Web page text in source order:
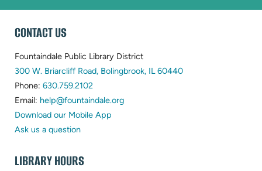
WEBSITE
FOOTER
CONTACT US
Fountaindale Public Library District
300 W. Briarcliff Road, Bolingbrook, IL 60440(opens
Phone: 630.759.2102
in
new
Email: help@fountaindale.org(opens
Download our Mobile App
Ask us a question
LIBRARY HOURS